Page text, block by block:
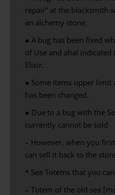
repair” at the blacksmith
an alchemy stone.
● A bug has been fixed
of Use and ahal
Elixir.
● Some items upper
has been changed.
● Due to a bug with the
currently cannot be sold
– However, when you
can sell it back to the
* Sea Totems that you
– Totem of the old sea